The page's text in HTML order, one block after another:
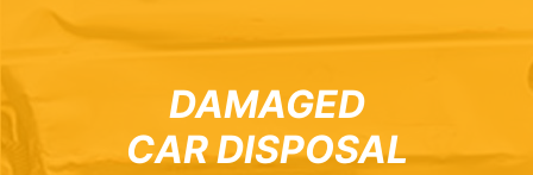
DAMAGED
CAR DISPOSAL